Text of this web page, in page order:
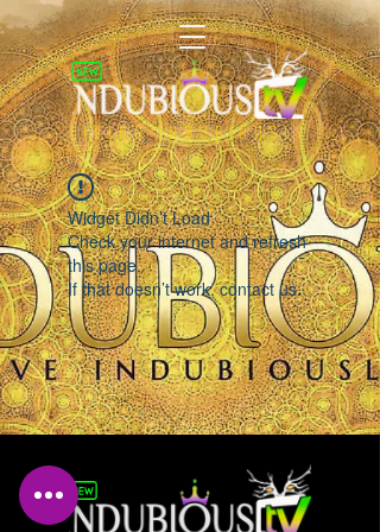
LIVING INDUBIOUSLY
Widget Didn’t Load
Check your internet and refresh
this page.
If that doesn’t work, contact us.